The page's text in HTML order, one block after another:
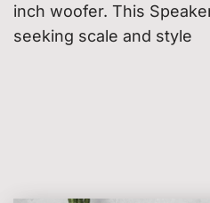
inch woofer. This
seeking scale and style